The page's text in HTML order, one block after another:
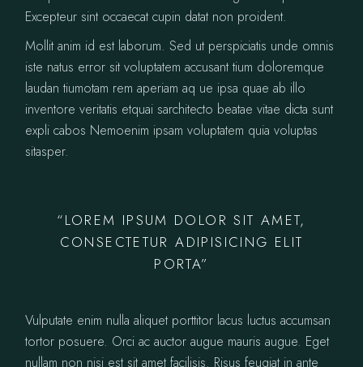
Excepteur sint occaecat cupin datat non proident.
Mollit anim id est laborum. Sed ut perspiciatis unde omnis
iste natus error sit voluptatem accusant tium doloremque
laudan tiumotam rem aperiam aq ue ipsa quae ab illo
inventore veritatis etquai sarchitecto beatae vitae dicta sunt
expli cabos Nemoenim ipsam voluptatem quia voluptas
sitasper.
“LOREM IPSUM DOLOR SIT AMET,
CONSECTETUR ADIPISICING ELIT
PORTA”
Vulputate enim nulla aliquet porttitor lacus luctus accumsan
tortor posuere. Orci ac auctor augue mauris augue. Eget
nullam non nisi est sit amet facilisis. Risus feugiat in ante